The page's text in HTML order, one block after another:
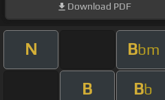
Download PDF
N Bbm
B Bb